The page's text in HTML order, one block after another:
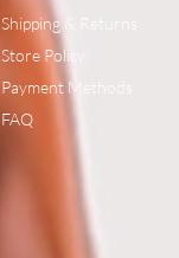
Shipping & Returns
Store Policy
Payment Methods
FAQ